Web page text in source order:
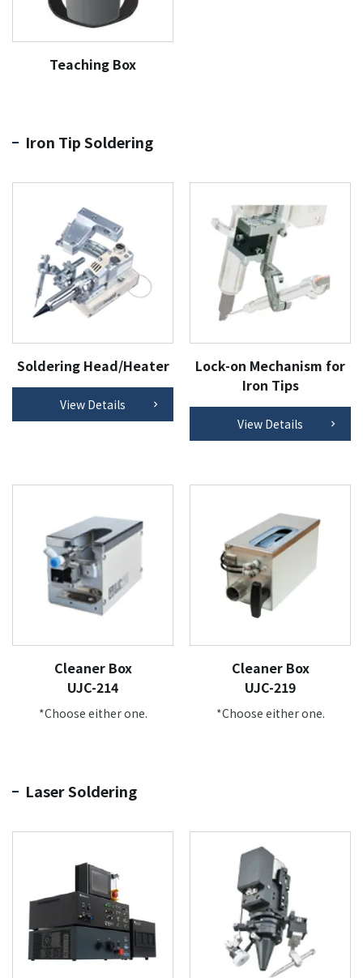
Teaching Box
Iron Tip Soldering
Soldering Head/Heater
View Details
Lock-on Mechanism for
Iron Tips
View Details
Cleaner Box
UJC-214
*Choose either one.
Cleaner Box
UJC-219
*Choose either one.
Laser Soldering